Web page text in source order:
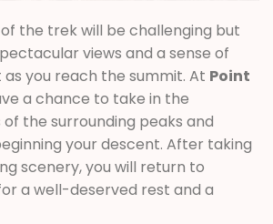
the trek will be challenging but
views and a sense of
you reach the summit. At Point
a chance to take in the
the surrounding peaks and
your descent. After taking
scenery, you will return to
a well-deserved rest and a